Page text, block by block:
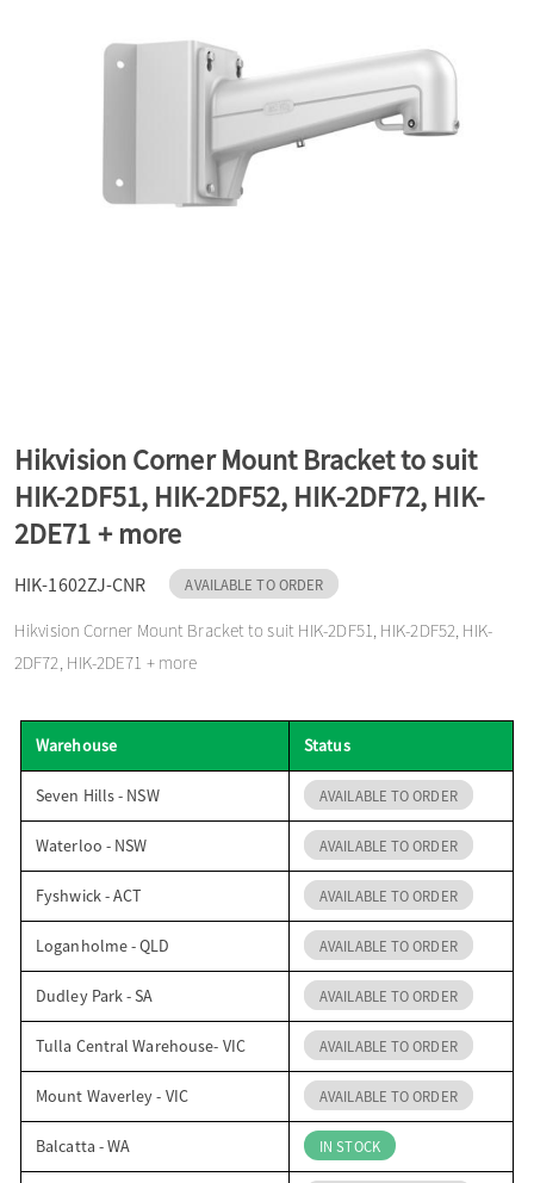
i
n
Hikvision Corner Mount Bracket to suit
HIK-2DF51, HIK-2DF52, HIK-2DF72, HIK-
2DE71 + more
HIK-1602ZJ-CNR AVAILABLE TO ORDER
Hikvision Corner Mount Bracket to suit HIK-2DF51, HIK-2DF52, HIK-
2DF72, HIK-2DE71 + more
Warehouse Status
Seven Hills - NSW AVAILABLE TO ORDER
Waterloo - NSW AVAILABLE TO ORDER
Fyshwick - ACT AVAILABLE TO ORDER
Loganholme - QLD AVAILABLE TO ORDER
Dudley Park - SA AVAILABLE TO ORDER
Tulla Central Warehouse- VIC AVAILABLE TO ORDER
Mount Waverley - VIC AVAILABLE TO ORDER
Balcatta - WA IN STOCK